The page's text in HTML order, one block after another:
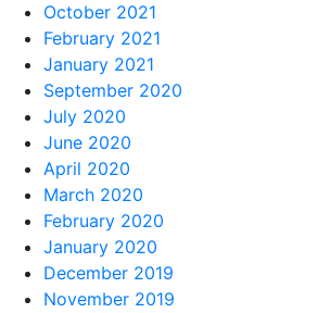
October 2021
February 2021
January 2021
September 2020
July 2020
June 2020
April 2020
March 2020
February 2020
January 2020
December 2019
November 2019